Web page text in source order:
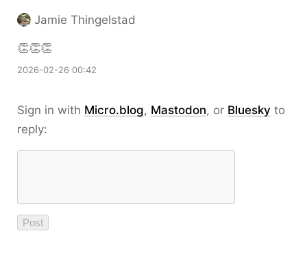
Jamie Thingelstad
👏👏👏
2026-02-26 00:42
Sign in with Micro.blog, Mastodon, or Bluesky to
reply: